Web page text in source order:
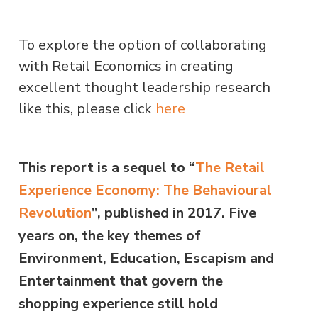
To explore the option of collaborating
with Retail Economics in creating
excellent thought leadership research
like this, please click here
This report is a sequel to “The Retail
Experience Economy: The Behavioural
Revolution”, published in 2017. Five
years on, the key themes of
Environment, Education, Escapism and
Entertainment that govern the
shopping experience still hold